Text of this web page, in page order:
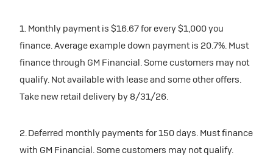
1. Monthly payment is $16.67 for every $1,000 you
finance. Average example down payment is 20.7%. Must
finance through GM Financial. Some customers may not
qualify. Not available with lease and some other offers.
Take new retail delivery by 8/31/26.
2. Deferred monthly payments for 150 days. Must finance
with GM Financial. Some customers may not qualify.